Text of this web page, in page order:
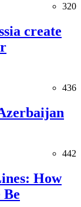
320
create
436
442
How
Be